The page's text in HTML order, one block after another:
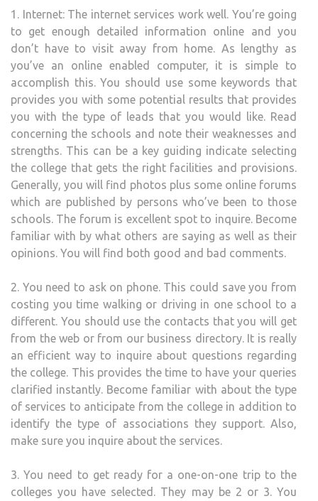
1. Internet: The internet services work well. You’re going
to get enough detailed information online and you
don’t have to visit away from home. As lengthy as
you’ve an online enabled computer, it is simple to
accomplish this. You should use some keywords that
provides you with some potential results that provides
you with the type of leads that you would like. Read
concerning the schools and note their weaknesses and
strengths. This can be a key guiding indicate selecting
the college that gets the right facilities and provisions.
Generally, you will find photos plus some online forums
which are published by persons who’ve been to those
schools. The forum is excellent spot to inquire. Become
familiar with by what others are saying as well as their
opinions. You will find both good and bad comments.
2. You need to ask on phone. This could save you from
costing you time walking or driving in one school to a
different. You should use the contacts that you will get
from the web or from our business directory. It is really
an efficient way to inquire about questions regarding
the college. This provides the time to have your queries
clarified instantly. Become familiar with about the type
of services to anticipate from the college in addition to
identify the type of associations they support. Also,
make sure you inquire about the services.
3. You need to get ready for a one-on-one trip to the
colleges you have selected. They may be 2 or 3. You